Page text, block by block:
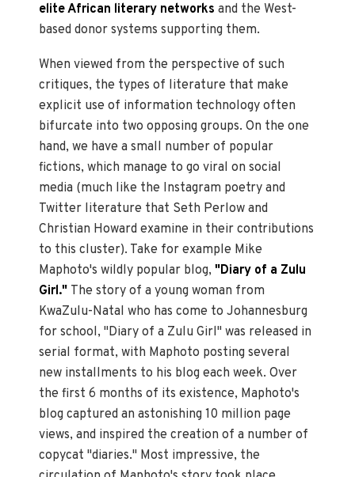
elite African literary networks and the West-
based donor systems supporting them.
When viewed from the perspective of such
critiques, the types of literature that make
explicit use of information technology often
bifurcate into two opposing groups. On the one
hand, we have a small number of popular
fictions, which manage to go viral on social
media (much like the Instagram poetry and
Twitter literature that Seth Perlow and
Christian Howard examine in their contributions
to this cluster). Take for example Mike
Maphoto's wildly popular blog,"Diary of a Zulu
Girl." The story of a young woman from
KwaZulu-Natal who has come to Johannesburg
for school, "Diary of a Zulu Girl" was released in
serial format, with Maphoto posting several
new installments to his blog each week. Over
the first 6 months of its existence, Maphoto's
blog captured an astonishing 10 million page
views, and inspired the creation of a number of
copycat "diaries." Most impressive, the